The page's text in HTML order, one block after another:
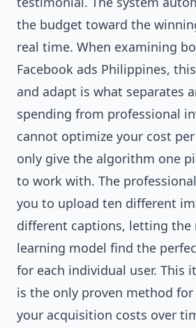
the budget toward the
real time. When examining
Facebook ads Philippines,
and adapt is what separates
spending from professional
cannot optimize your cost
only give the algorithm one
to work with. The
you to upload ten different
different captions, letting the
learning model find the
for each individual user. This
is the only proven method
your acquisition costs over